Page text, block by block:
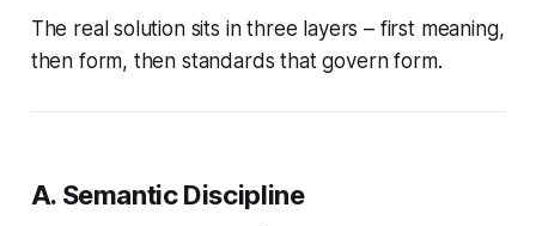
The real solution sits in three layers – first meaning,
then form, then standards that govern form.
A. Semantic Discipline